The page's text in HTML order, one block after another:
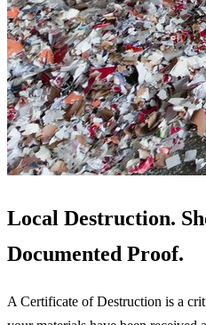
Local Destruction.
Documented Proof.
A Certificate of Destruction is a